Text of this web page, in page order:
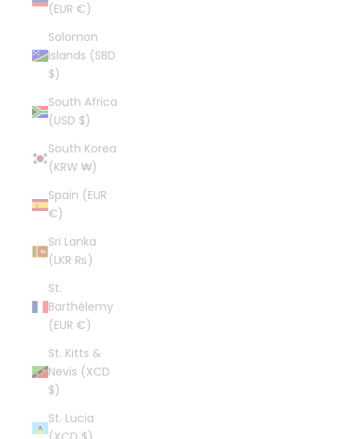
(EUR €)
Solomon
Islands (SBD
$)
South Africa
(USD $)
South Korea
(KRW ₩)
Spain (EUR
€)
Sri Lanka
(LKR ₨)
St.
Barthélemy
(EUR €)
St. Kitts &
Nevis (XCD
$)
St. Lucia